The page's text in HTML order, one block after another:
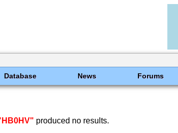
Database News Forums
produced no results.